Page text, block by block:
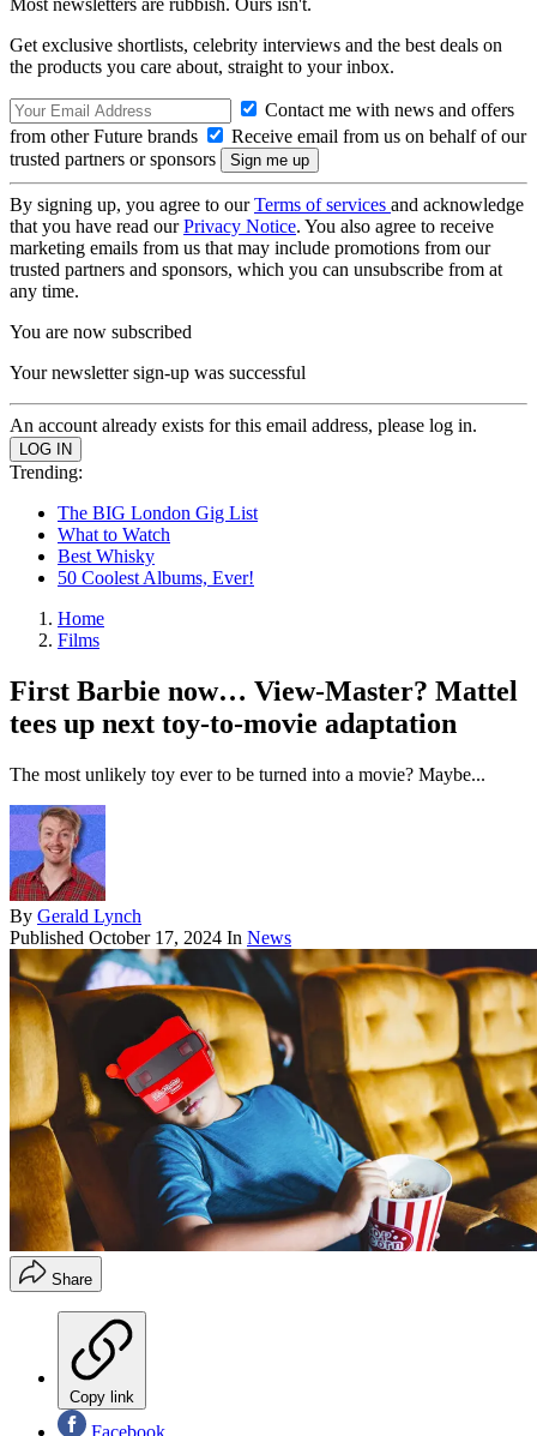
Most newsletters are rubbish. Ours isn't.
Get exclusive shortlists, celebrity interviews and the best deals on
the products you care about, straight to your inbox.
Contact me with news and offers
from other Future brands
Receive email from us on behalf of our
trusted partners or sponsors
By signing up, you agree to ourTerms of services and acknowledge
that you have read ourPrivacy Notice. You also agree to receive
marketing emails from us that may include promotions from our
trusted partners and sponsors, which you can unsubscribe from at
any time.
You are now subscribed
Your newsletter sign-up was successful
An account already exists for this email address, please log in.
Trending:
The BIG London Gig List
What to Watch
Best Whisky
50 Coolest Albums, Ever!
Home
Films
First Barbie now… View-Master? Mattel
tees up next toy-to-movie adaptation
The most unlikely toy ever to be turned into a movie? Maybe...
By Gerald Lynch
Published October 17, 2024 In News
Share
Copy link
Facebook